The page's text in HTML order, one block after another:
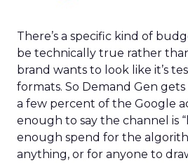
There’s a specific kind of
be technically true rather
brand wants to look like it’s
formats. So Demand Gen
a few percent of the Google
enough to say the channel is
enough spend for the
anything, or for anyone to